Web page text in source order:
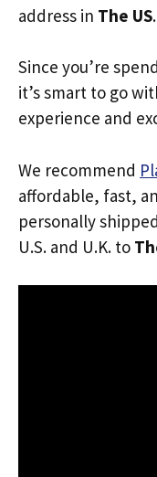
address in The US
Since you’re
it’s smart to go
experience and
We recommend
affordable, fast,
personally
U.S. and U.K. to